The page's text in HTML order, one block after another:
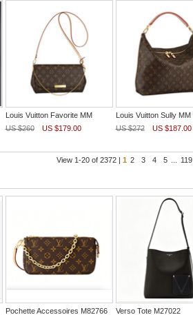
Louis Vuitton Favorite MM
US $260
US $179.00
Louis Vuitton Sully MM
US $272
US $187.00
View 1-20 of 2372 | 1 2 3 4 5 119
Pochette Accessoires M82766 Verso Tote M27022